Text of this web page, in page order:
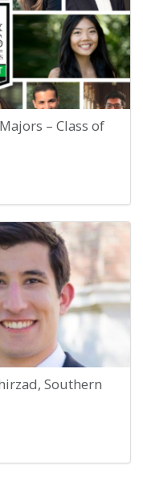
– Class of
Southern